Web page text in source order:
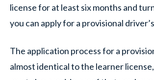
license for at least six months and
you can apply for a provisional
The application process for a
almost identical to the learner